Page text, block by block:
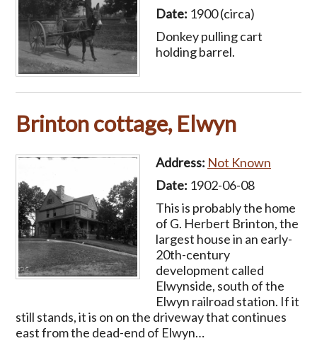
Date: 1900 (circa)
Donkey pulling cart
holding barrel.
Brinton cottage, Elwyn
Address: Not Known
Date: 1902-06-08
This is probably the home
of G. Herbert Brinton, the
largest house in an early-
20th-century
development called
Elwynside, south of the
Elwyn railroad station. If it
still stands, it is on on the driveway that continues
east from the dead-end of Elwyn…